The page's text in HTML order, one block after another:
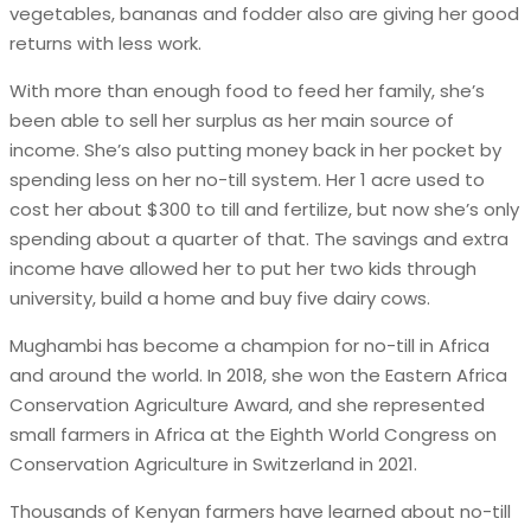
vegetables, bananas and fodder also are giving her good
returns with less work.
With more than enough food to feed her family, she’s
been able to sell her surplus as her main source of
income. She’s also putting money back in her pocket by
spending less on her no-till system. Her 1 acre used to
cost her about $300 to till and fertilize, but now she’s only
spending about a quarter of that. The savings and extra
income have allowed her to put her two kids through
university, build a home and buy five dairy cows.
Mughambi has become a champion for no-till in Africa
and around the world. In 2018, she won the Eastern Africa
Conservation Agriculture Award, and she represented
small farmers in Africa at the Eighth World Congress on
Conservation Agriculture in Switzerland in 2021.
Thousands of Kenyan farmers have learned about no-till